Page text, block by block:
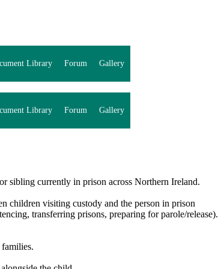
Library Forum Gallery
Library Forum Gallery
sibling currently in prison across Northern Ireland.
children visiting custody and the person in prison
transferring prisons, preparing for parole/release).